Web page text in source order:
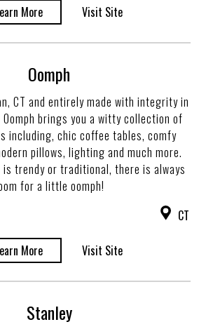
More Visit Site
Oomph
CT and entirely made with integrity in
brings you a witty collection of
including, chic coffee tables, comfy
pillows, lighting and much more.
trendy or traditional, there is always
for a little oomph!
CT
More Visit Site
Stanley